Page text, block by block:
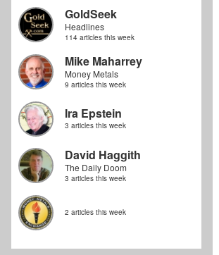
GoldSeek
Headlines
114 articles this week
Mike Maharrey
Money Metals
9 articles this week
Ira Epstein
3 articles this week
David Haggith
The Daily Doom
3 articles this week
2 articles this week